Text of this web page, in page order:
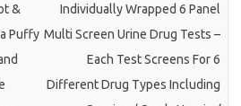
&
Puffy
Individually Wrapped 6 Panel
Multi Screen Urine Drug Tests –
Each Test Screens For 6
Different Drug Types Including